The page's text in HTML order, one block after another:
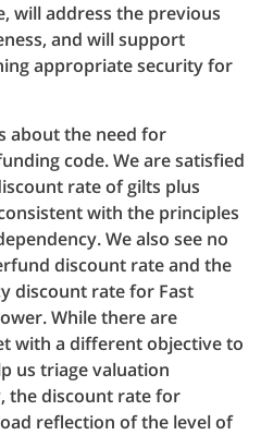
will address the previous
and will support
appropriate security for
about the need for
code. We are satisfied
rate of gilts plus
with the principles
We also see no
discount rate and the
discount rate for Fast
While there are
with a different objective to
us triage valuation
the discount rate for
reflection of the level of